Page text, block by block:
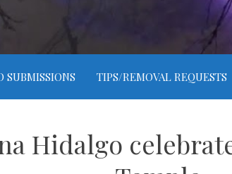
SUBMISSIONS TIPS/REMOVAL REQUESTS
Hidalgo